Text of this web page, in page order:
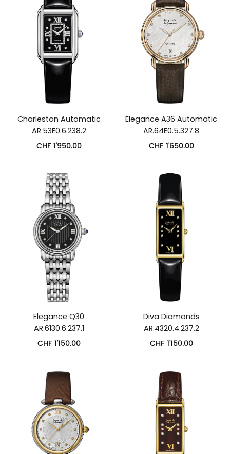
Charleston Automatic
AR.53E0.6.238.2
CHF 1'950.00
Elegance A36 Automatic
AR.64E0.5.327.8
CHF 1'650.00
Elegance Q30
AR.6130.6.237.1
CHF 1'150.00
Diva Diamonds
AR.4320.4.237.2
CHF 1'150.00